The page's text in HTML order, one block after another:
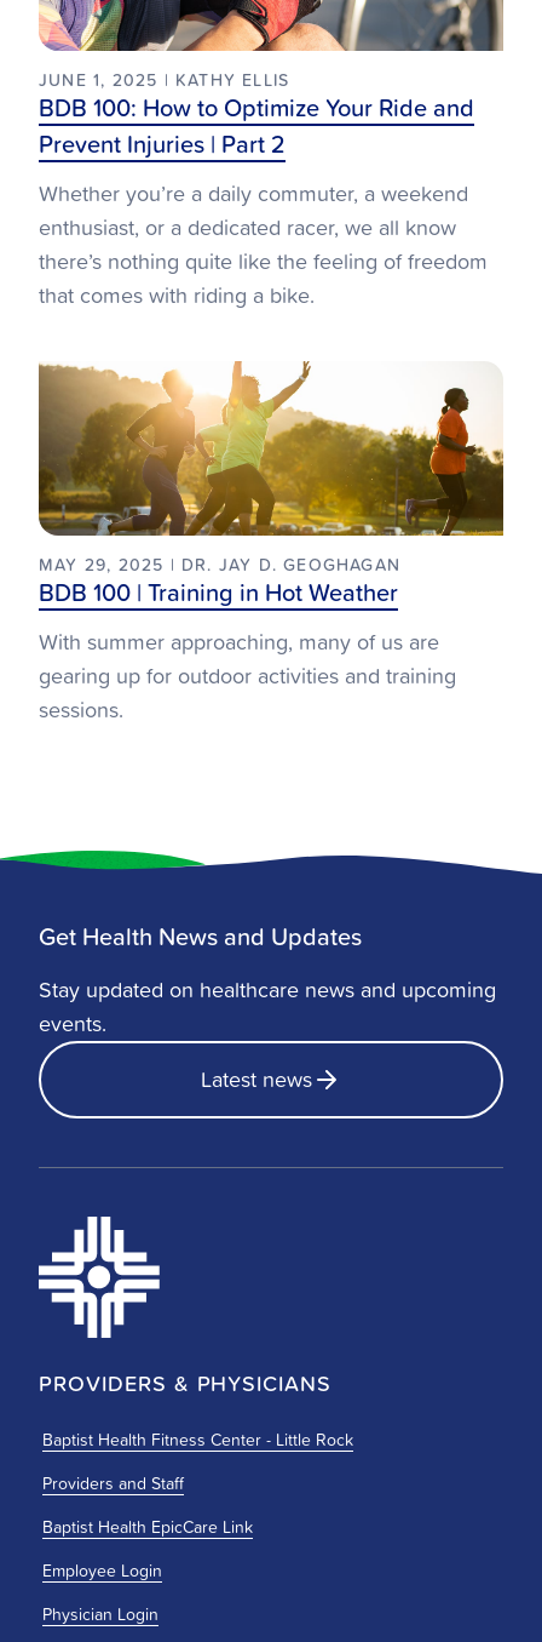
JUNE 1, 2025 | KATHY ELLIS
BDB 100: How to Optimize Your Ride and
Prevent Injuries | Part 2
Whether you’re a daily commuter, a weekend
enthusiast, or a dedicated racer, we all know
there’s nothing quite like the feeling of freedom
that comes with riding a bike.
MAY 29, 2025 | DR. JAY D. GEOGHAGAN
BDB 100 | Training in Hot Weather
With summer approaching, many of us are
gearing up for outdoor activities and training
sessions.
Get Health News and Updates
Stay updated on healthcare news and upcoming
events.
Latest news
PROVIDERS & PHYSICIANS
Baptist Health Fitness Center - Little Rock
Providers and Staff
Baptist Health EpicCare Link
Employee Login
Physician Login